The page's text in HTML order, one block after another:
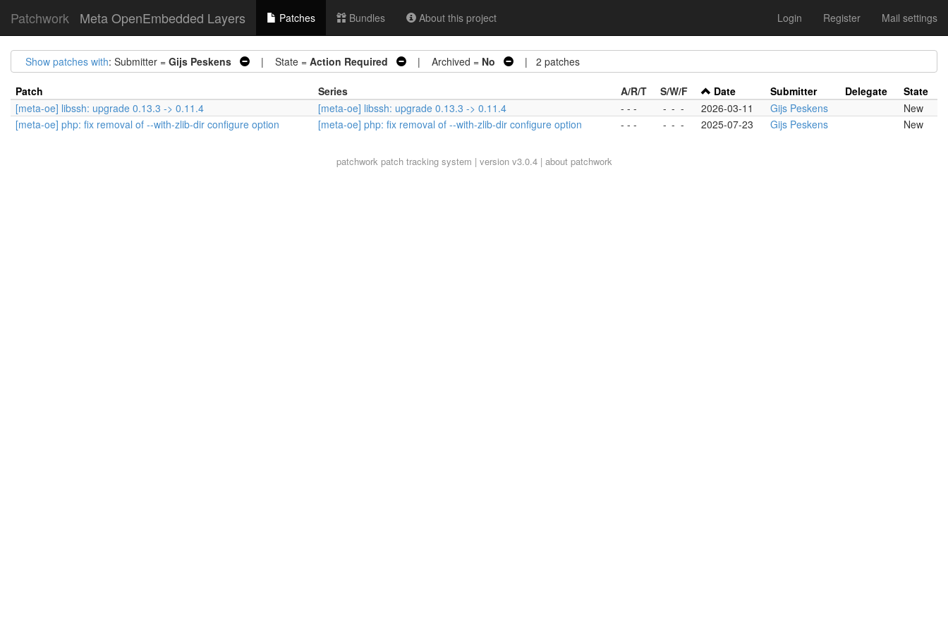
Patchwork Meta OpenEmbedded Layers Patches Bundles About this project Login Register Mail settings
Show patches with: Submitter = Gijs Peskens | State = Action Required | Archived = No | 2 patches
Patch Series A/R/T S/W/F Date Submitter Delegate
State
[meta-oe] libssh: upgrade 0.13.3 -> 0.11.4
[meta-oe] libssh: upgrade 0.13.3 -> 0.11.4 - - - - - - 2026-03-11 Gijs Peskens
New
[meta-oe] php: fix removal of --with-zlib-dir configure option
[meta-oe] php: fix removal of --with-zlib-dir configure option - - - - - - 2025-07-23 Gijs Peskens New
patchworkpatch tracking system | version v3.0.4 | about patchwork